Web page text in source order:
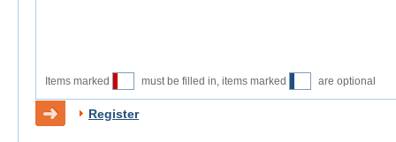
Items marked must be filled in, items marked are optional
Register